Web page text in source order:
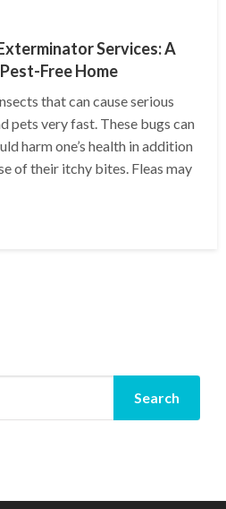
Services: A
Free Home
that can cause serious
pets very fast. These bugs can
harm one’s health in addition
of their itchy bites. Fleas may
Search